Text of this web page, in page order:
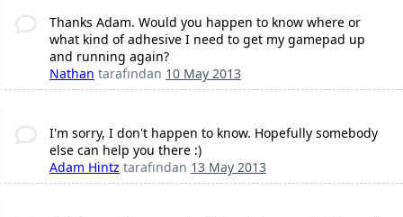
Thanks Adam. Would you happen to know where or
what kind of adhesive I need to get my gamepad up
and running again?
Nathan tarafından 10 May 2013
I'm sorry, I don't happen to know. Hopefully somebody
else can help you there :)
Adam Hintz tarafından 13 May 2013